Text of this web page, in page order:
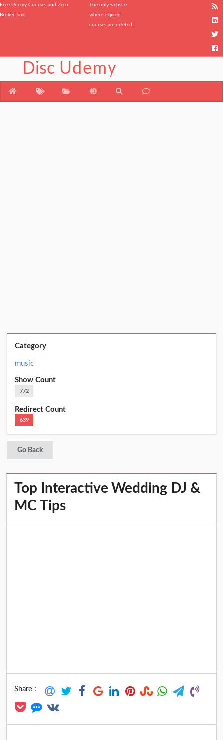
Free Udemy Courses and Zero
Broken link.
The only website
where expired
courses are deleted.
Disc Udemy
Category
music
Show Count
772
Redirect Count
639
Go Back
Top Interactive Wedding DJ &
MC Tips
Share :